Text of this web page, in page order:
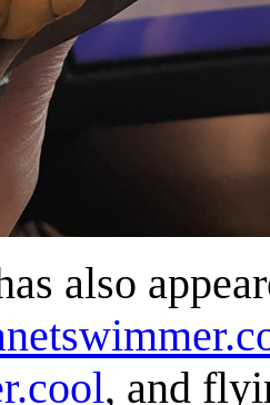
also
, and